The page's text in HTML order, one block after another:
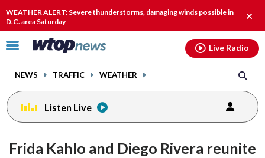
WEATHER ALERT: Severe thunderstorms, damaging winds possible in
D.C. area Saturday
alert.
Click
toggle
menu.
NEWS TRAFFIC WEATHER
Live Radio
Listen Live
Frida Kahlo and Diego Rivera reunite